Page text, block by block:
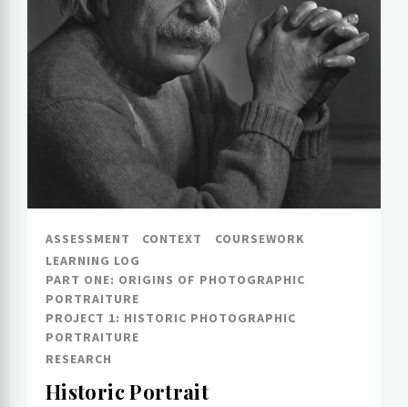
ASSESSMENT CONTEXT
COURSEWORK
LEARNING LOG
PART ONE: ORIGINS OF PHOTOGRAPHIC
PORTRAITURE
PROJECT 1: HISTORIC PHOTOGRAPHIC
PORTRAITURE
RESEARCH
Historic Portrait